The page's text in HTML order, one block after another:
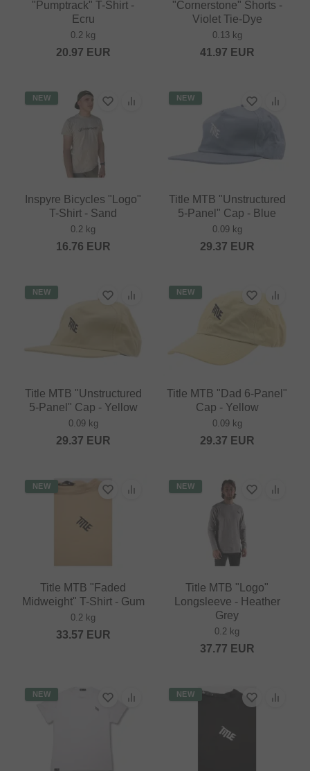
"Pumptrack" T-Shirt -
Ecru
0.2 kg
20.97 EUR
"Cornerstone" Shorts -
Violet Tie-Dye
0.13 kg
41.97 EUR
NEW
Inspyre Bicycles "Logo"
T-Shirt - Sand
0.2 kg
16.76 EUR
NEW
Title MTB "Unstructured
5-Panel" Cap - Blue
0.09 kg
29.37 EUR
NEW
Title MTB "Unstructured
5-Panel" Cap - Yellow
0.09 kg
29.37 EUR
NEW
Title MTB "Dad 6-Panel"
Cap - Yellow
0.09 kg
29.37 EUR
NEW
Title MTB "Faded
Midweight" T-Shirt - Gum
0.2 kg
33.57 EUR
NEW
Title MTB "Logo"
Longsleeve - Heather
Grey
0.2 kg
37.77 EUR
NEW NEW